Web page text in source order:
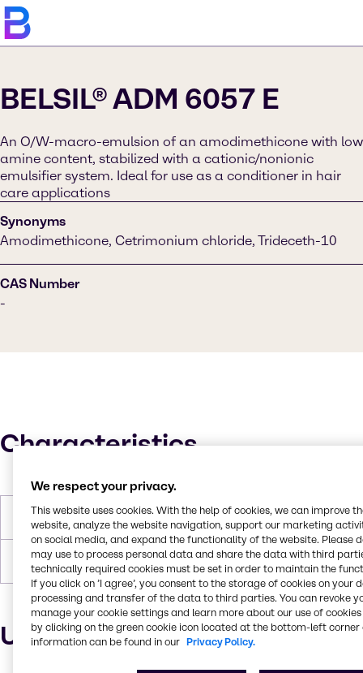
BELSIL® ADM 6057 E
An O/W-macro-emulsion of an amodimethicone with low
amine content, stabilized with a cationic/nonionic
emulsifier system. Ideal for use as a conditioner in hair
care applications
Synonyms
Amodimethicone, Cetrimonium chloride, Trideceth-10
CAS Number
-
Characteristics
Boiling Point 100°C
Forms Liquid, White
Uses and applications
We respect your privacy.
This website uses cookies. With the help of cookies, we can improve
website, analyze the website navigation, support our marketing
on social media, and expand the functionality of the website. Please
may use to process personal data and share the data with third
technically required cookies must be set in order to maintain the
If you click on ’I agree’, you consent to the storage of cookies on your
processing and transfer of the data to third parties. You can revoke
manage your cookie settings and learn more about our use of cookies
by clicking on the green cookie icon located at the bottom-left corner
information can be found in our Privacy Policy.